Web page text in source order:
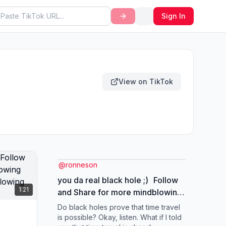
Sign In
View on TikTok
1:21
@ronneson
you da real black hole ;) Follow
and Share for more mindblowing
Content! #universe
#mindblowing #timetravel
Do black holes prove that time travel
is possible? Okay, listen. What if I told